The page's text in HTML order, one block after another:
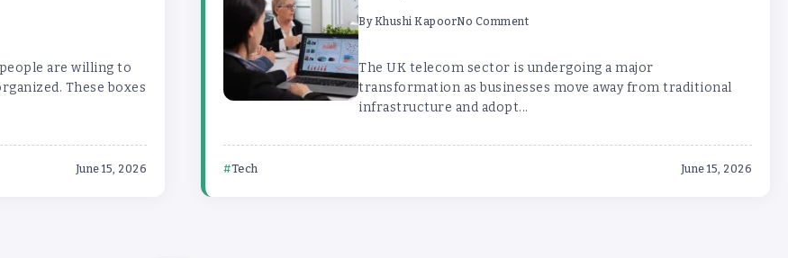
are willing to
These boxes
June 15, 2026
ByKhushi KapoorNo Comment
The UK telecom sector is undergoing a major
transformation as businesses move away from traditional
infrastructure and adopt...
Tech June 15, 2026